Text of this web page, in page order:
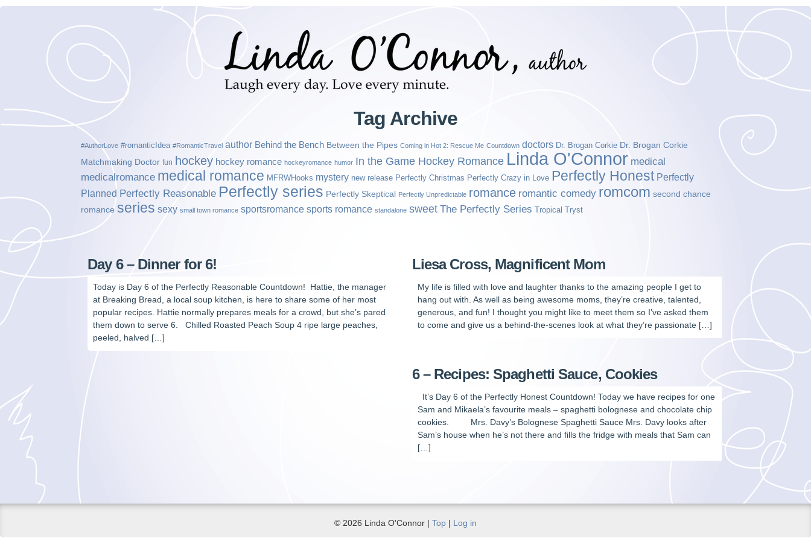
Tag Archive
#AuthorLove #romanticIdea #RomanticTravel author Behind the Bench Between the Pipes Coming in Hot 2: Rescue Me Countdown doctors Dr. Brogan Corkie Dr. Brogan Corkie
Matchmaking Doctor fun hockey hockey romance hockeyromance humor In the Game Hockey Romance Linda O'Connor medical
medicalromance medical romance MFRWHooks mystery new release Perfectly Christmas Perfectly Crazy in Love Perfectly Honest Perfectly
Planned Perfectly Reasonable Perfectly series Perfectly Skeptical Perfectly Unpredictable romance romantic comedy romcom second chance
romance series sexy small town romance sportsromance sports romance standalone sweet The Perfectly Series Tropical Tryst
Day 6 – Dinner for 6!
Today is Day 6 of the Perfectly Reasonable Countdown! Hattie, the manager
at Breaking Bread, a local soup kitchen, is here to share some of her most
popular recipes. Hattie normally prepares meals for a crowd, but she’s pared
them down to serve 6. Chilled Roasted Peach Soup 4 ripe large peaches,
peeled, halved […]
Liesa Cross, Magnificent Mom
My life is filled with love and laughter thanks to the amazing people I get to
hang out with. As well as being awesome moms, they’re creative, talented,
generous, and fun! I thought you might like to meet them so I’ve asked them
to come and give us a behind-the-scenes look at what they’re passionate […]
6 – Recipes: Spaghetti Sauce, Cookies
It’s Day 6 of the Perfectly Honest Countdown! Today we have recipes for one
Sam and Mikaela’s favourite meals – spaghetti bolognese and chocolate chip
cookies. Mrs. Davy’s Bolognese Spaghetti Sauce Mrs. Davy looks after
Sam’s house when he’s not there and fills the fridge with meals that Sam can
[…]
© 2026 Linda O'Connor | Top | Log in